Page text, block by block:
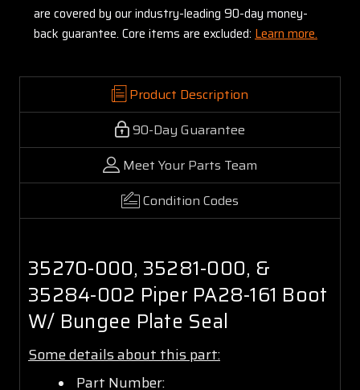
are covered by our industry-leading 90-day money-
back guarantee. Core items are excluded: Learn more.
Product Description
90-Day Guarantee
Meet Your Parts Team
Condition Codes
35270-000, 35281-000, &
35284-002 Piper PA28-161 Boot
W/ Bungee Plate Seal
Some details about this part:
Part Number: